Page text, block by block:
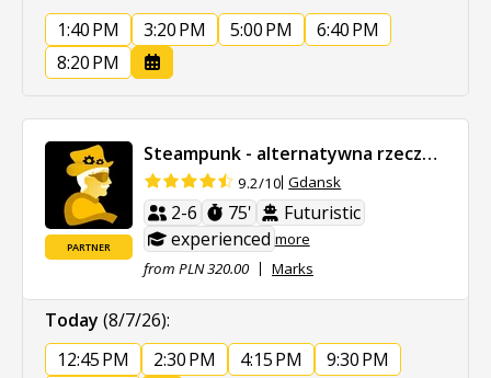
1:40 PM
3:20 PM 5:00 PM
6:40 PM
8:20 PM
PARTNER
Steampunk - alternatywna rzeczywistość
9.2/10 Gdansk
2-6 75'
Futuristic
experienced more
from PLN 320.00
Marks
Today (8/7/26):
12:45 PM
2:30 PM 4:15 PM
9:30 PM